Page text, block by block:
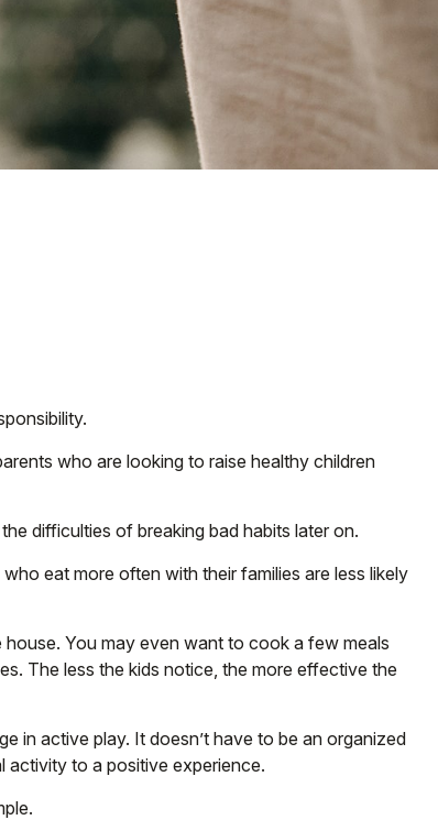
who are looking to raise healthy children
difficulties of breaking bad habits later on.
eat more often with their families are less likely
You may even want to cook a few meals
The less the kids notice, the more effective the
in active play. It doesn’t have to be an organized
activity to a positive experience.